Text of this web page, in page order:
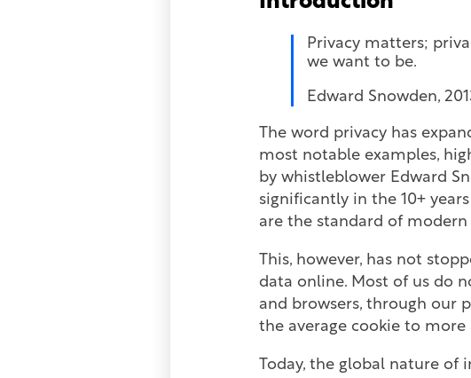
Privacy matters;
we want to be.
Edward Snowden,
The word privacy has
most notable examples,
by whistleblower Edward
significantly in the 10+
are the standard of
This, however, has not
data online. Most of us do
and browsers, through our
the average cookie to
Today, the global nature of